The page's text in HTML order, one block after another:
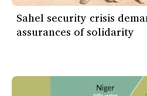
Sahel security crisis
assurances of solidarity